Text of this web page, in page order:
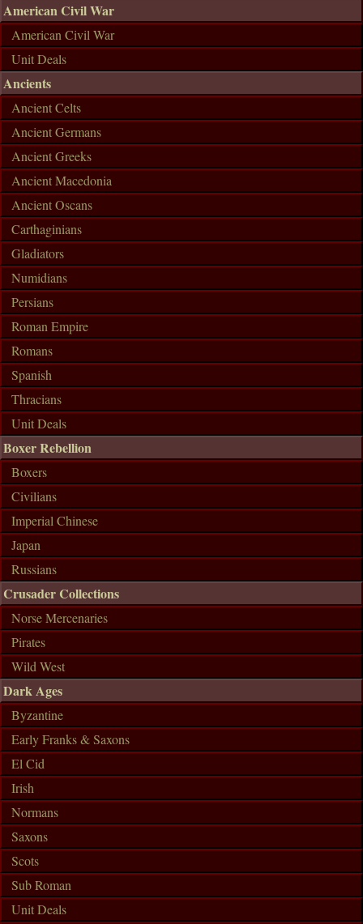
American Civil War
American Civil War
Unit Deals
Ancients
Ancient Celts
Ancient Germans
Ancient Greeks
Ancient Macedonia
Ancient Oscans
Carthaginians
Gladiators
Numidians
Persians
Roman Empire
Romans
Spanish
Thracians
Unit Deals
Boxer Rebellion
Boxers
Civilians
Imperial Chinese
Japan
Russians
Crusader Collections
Norse Mercenaries
Pirates
Wild West
Dark Ages
Byzantine
Early Franks & Saxons
El Cid
Irish
Normans
Saxons
Scots
Sub Roman
Unit Deals